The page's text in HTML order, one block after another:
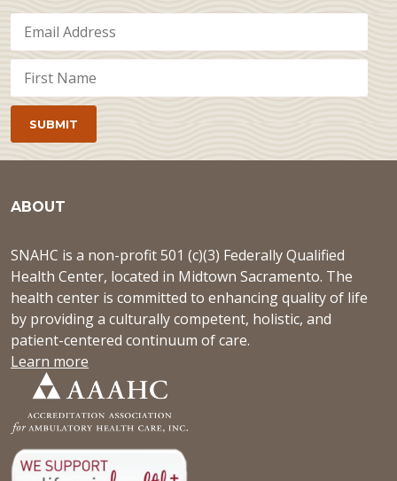
ABOUT
SNAHC is a non-profit 501 (c)(3) Federally Qualified
Health Center, located in Midtown Sacramento. The
health center is committed to enhancing quality of life
by providing a culturally competent, holistic, and
patient-centered continuum of care.
Learn more